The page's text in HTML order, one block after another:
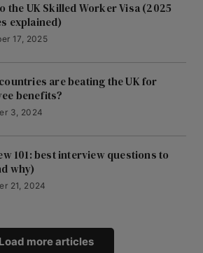
the UK Skilled Worker Visa (2025
explained)
17, 2025
are beating the UK for
benefits?
3, 2024
101: best interview questions to
why)
21, 2024
Load more articles